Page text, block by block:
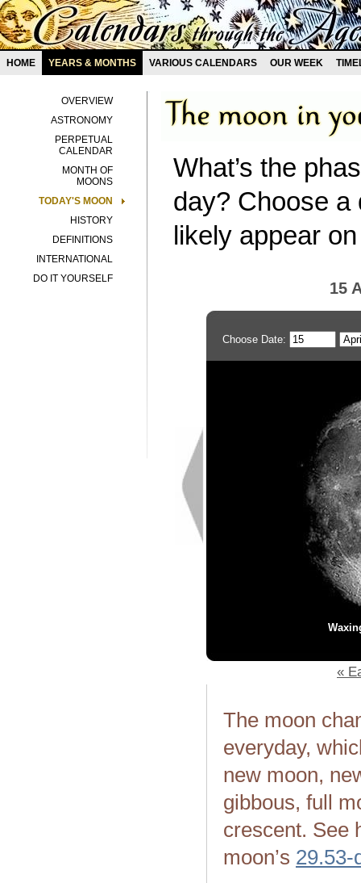
HOME YEARS & MONTHS VARIOUS CALENDARS OUR WEEK
OVERVIEW
ASTRONOMY
PERPETUAL
CALENDAR
MONTH OF
MOONS
TODAY'S MOON
HISTORY
DEFINITIONS
INTERNATIONAL
DO IT YOURSELF
What’s the
day? Choose a
likely appear
15
Choose Date:
«
The moon
everyday,
new moon,
gibbous, full
crescent. See
moon’s 29.53-